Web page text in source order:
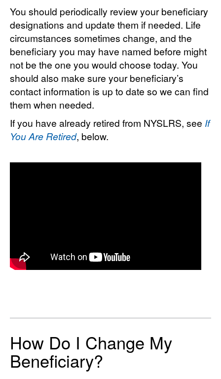
You should periodically review your beneficiary
designations and update them if needed. Life
circumstances sometimes change, and the
beneficiary you may have named before might
not be the one you would choose today. You
should also make sure your beneficiary’s
contact information is up to date so we can find
them when needed.
If you have already retired from NYSLRS, see If
You Are Retired, below.
How Do I Change My
Beneficiary?